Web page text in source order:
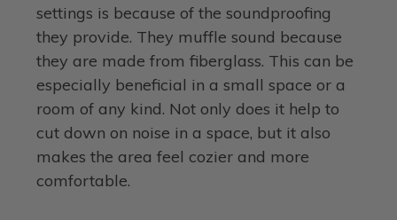
settings is because of the soundproofing
they provide. They muffle sound because
they are made from fiberglass. This can be
especially beneficial in a small space or a
room of any kind. Not only does it help to
cut down on noise in a space, but it also
makes the area feel cozier and more
comfortable.